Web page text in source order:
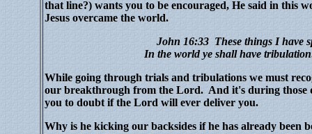
that line?) wants you to be encouraged, He said in this
Jesus overcame the world.
John 16:33 These things I have
In the world ye shall have
While going through trials and tribulations we must
our breakthrough from the Lord. And it's during those
you to doubt if the Lord will ever deliver you.
Why is he kicking our backsides if he has already been